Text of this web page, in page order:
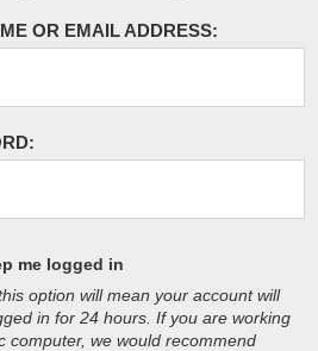
OR EMAIL ADDRESS:
me logged in
option will mean your account will
in for 24 hours. If you are working
computer, we would recommend